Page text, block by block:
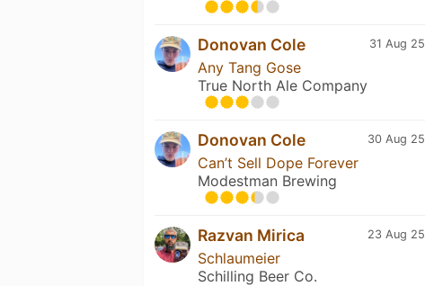
31 Aug 25
Donovan Cole
Any Tang Gose
True North Ale Company
30 Aug 25
Donovan Cole
Can’t Sell Dope Forever
Modestman Brewing
23 Aug 25
Razvan Mirica
Schlaumeier
Schilling Beer Co.